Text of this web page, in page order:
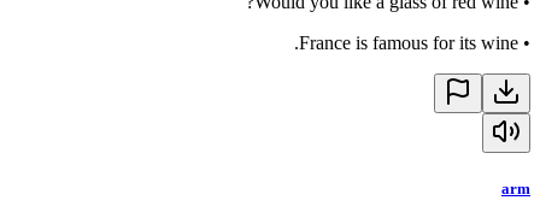
•
France is famous for its wine.
arm